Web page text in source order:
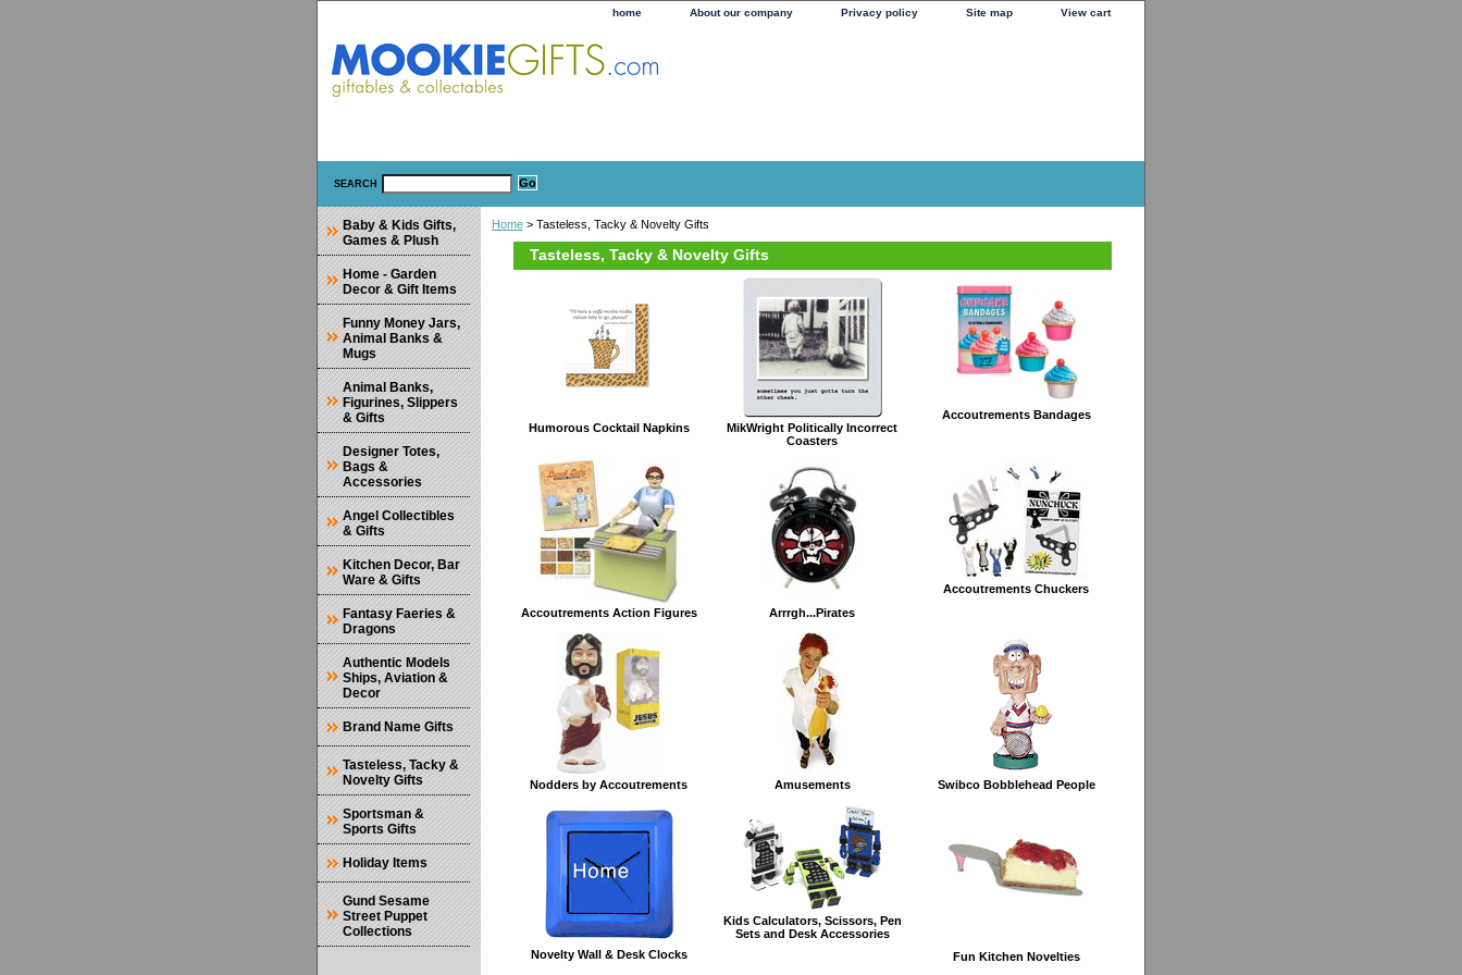
home About our company Privacy policy Site map View cart
SEARCH
Home > Tasteless, Tacky & Novelty Gifts
Tasteless, Tacky & Novelty Gifts
Humorous Cocktail Napkins
MikWright Politically Incorrect
Coasters
Accoutrements Bandages
Accoutrements Action Figures Arrrgh...Pirates
Accoutrements Chuckers
Nodders by Accoutrements Amusements Swibco Bobblehead People
Novelty Wall & Desk Clocks
Kids Calculators, Scissors, Pen
Sets and Desk Accessories
Fun Kitchen Novelties
Baby & Kids Gifts,
Games & Plush
Home - Garden
Decor & Gift Items
Funny Money Jars,
Animal Banks &
Mugs
Animal Banks,
Figurines, Slippers
& Gifts
Designer Totes,
Bags &
Accessories
Angel Collectibles
& Gifts
Kitchen Decor, Bar
Ware & Gifts
Fantasy Faeries &
Dragons
Authentic Models
Ships, Aviation &
Decor
Brand Name Gifts
Tasteless, Tacky &
Novelty Gifts
Sportsman &
Sports Gifts
Holiday Items
Gund Sesame
Street Puppet
Collections